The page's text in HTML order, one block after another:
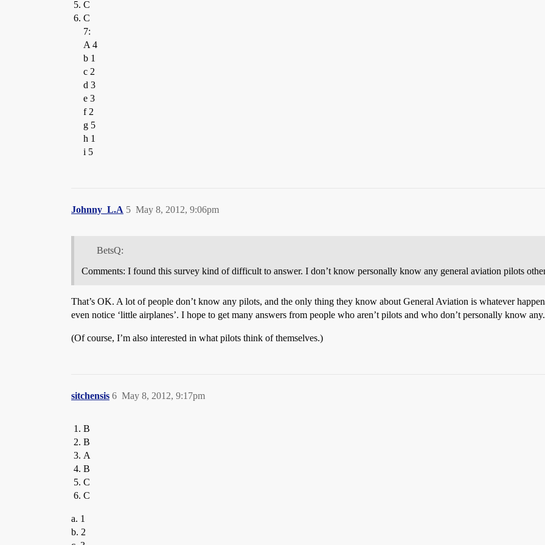
C
C
7:
A 4
b 1
c 2
d 3
e 3
f 2
g 5
h 1
i 5
Johnny_L.A May 8, 2012, 9:06pm
5
BetsQ:
Comments: I found this survey kind of difficult to answer. I don’t know personally know any general aviation pilots
That’s OK. A lot of people don’t know any pilots, and the only thing they know about General Aviation is whatever
even notice ‘little airplanes’. I hope to get many answers from people who aren’t pilots and who don’t personally know any.
(Of course, I’m also interested in what pilots think of themselves.)
sitchensis May 8, 2012, 9:17pm
6
B
B
A
B
C
C
a. 1
b. 2